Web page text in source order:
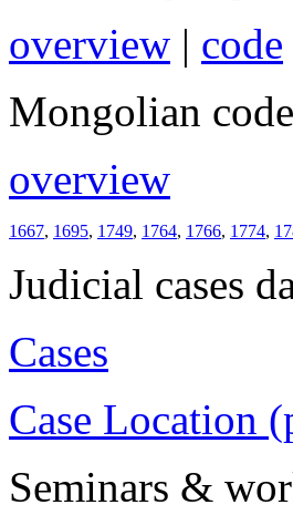
overview | code
Mongolian code
overview
1667, 1695, 1749, 1764, 1766, 1774,
Judicial cases
Cases
Case Location
Seminars &